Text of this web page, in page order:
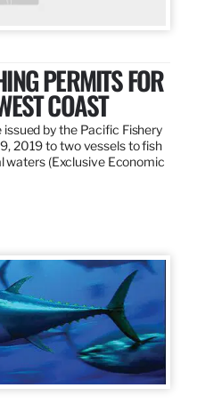
PERMITS FOR
COAST
by the Pacific Fishery
2019 to two vessels to fish
waters (Exclusive Economic